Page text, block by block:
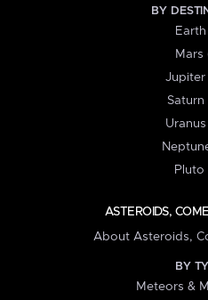
BY
Earth
Mars
Jupiter
Saturn
Pluto
ASTEROIDS,
About Asteroids,
BY
Meteors &